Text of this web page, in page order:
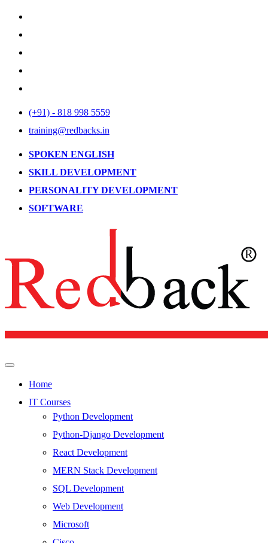
(+91) - 818 998 5559
training@redbacks.in
SPOKEN ENGLISH
SKILL DEVELOPMENT
PERSONALITY DEVELOPMENT
SOFTWARE
Home
IT Courses
Python Development
Python-Django Development
React Development
MERN Stack Development
SQL Development
Web Development
Microsoft